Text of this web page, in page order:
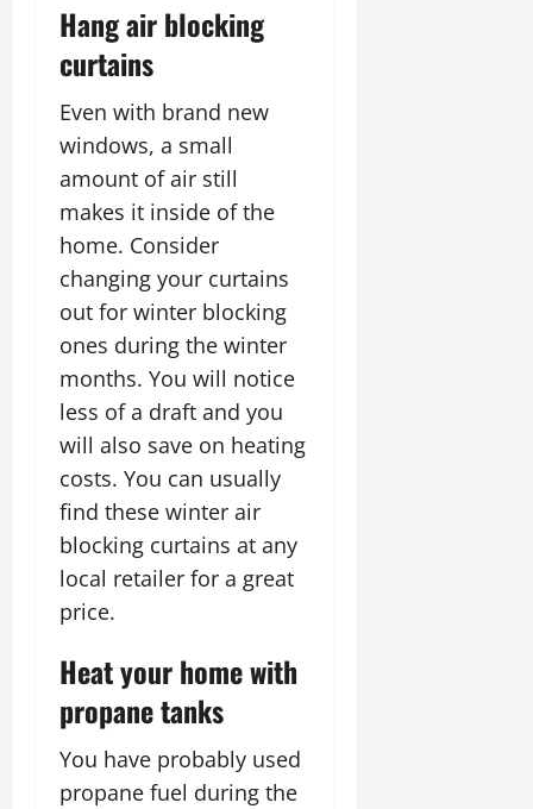
Hang air blocking
curtains
Even with brand new
windows, a small
amount of air still
makes it inside of the
home. Consider
changing your curtains
out for winter blocking
ones during the winter
months. You will notice
less of a draft and you
will also save on heating
costs. You can usually
find these winter air
blocking curtains at any
local retailer for a great
price.
Heat your home with
propane tanks
You have probably used
propane fuel during the